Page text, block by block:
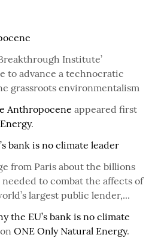
Institute’
to advance a technocratic
grassroots environmentalism
Anthropocene appeared first
.
bank is no climate leader
from Paris about the billions
to combat the affects of
largest public lender,...
the EU’s bank is no climate
ONE Only Natural Energy.